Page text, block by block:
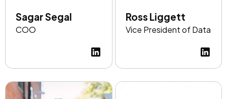
Sagar Segal
COO
Ross Liggett
Vice President of Data